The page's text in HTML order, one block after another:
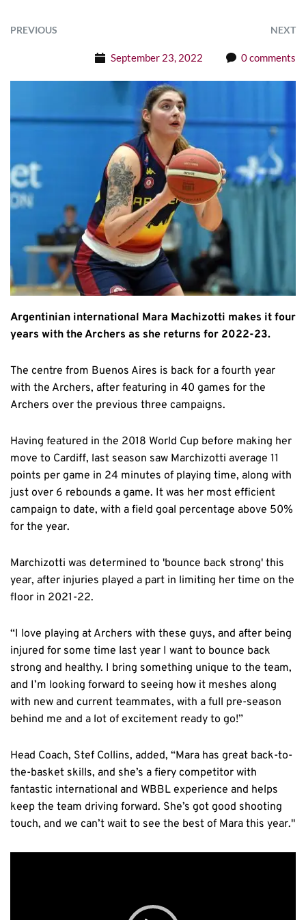
PREVIOUS NEXT
September 23, 2022 0 comments
Argentinian international Mara Machizotti makes it four
years with the Archers as she returns for 2022-23.
The centre from Buenos Aires is back for a fourth year
with the Archers, after featuring in 40 games for the
Archers over the previous three campaigns.
Having featured in the 2018 World Cup before making her
move to Cardiff, last season saw Marchizotti average 11
points per game in 24 minutes of playing time, along with
just over 6 rebounds a game. It was her most efficient
campaign to date, with a field goal percentage above 50%
for the year.
Marchizotti was determined to 'bounce back strong' this
year, after injuries played a part in limiting her time on the
floor in 2021-22.
“I love playing at Archers with these guys, and after being
injured for some time last year I want to bounce back
strong and healthy. I bring something unique to the team,
and I’m looking forward to seeing how it meshes along
with new and current teammates, with a full pre-season
behind me and a lot of excitement ready to go!”
Head Coach, Stef Collins, added, “Mara has great back-to-
the-basket skills, and she’s a fiery competitor with
fantastic international and WBBL experience and helps
keep the team driving forward. She’s got good shooting
touch, and we can’t wait to see the best of Mara this year."